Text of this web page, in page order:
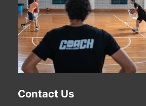
Contact Us